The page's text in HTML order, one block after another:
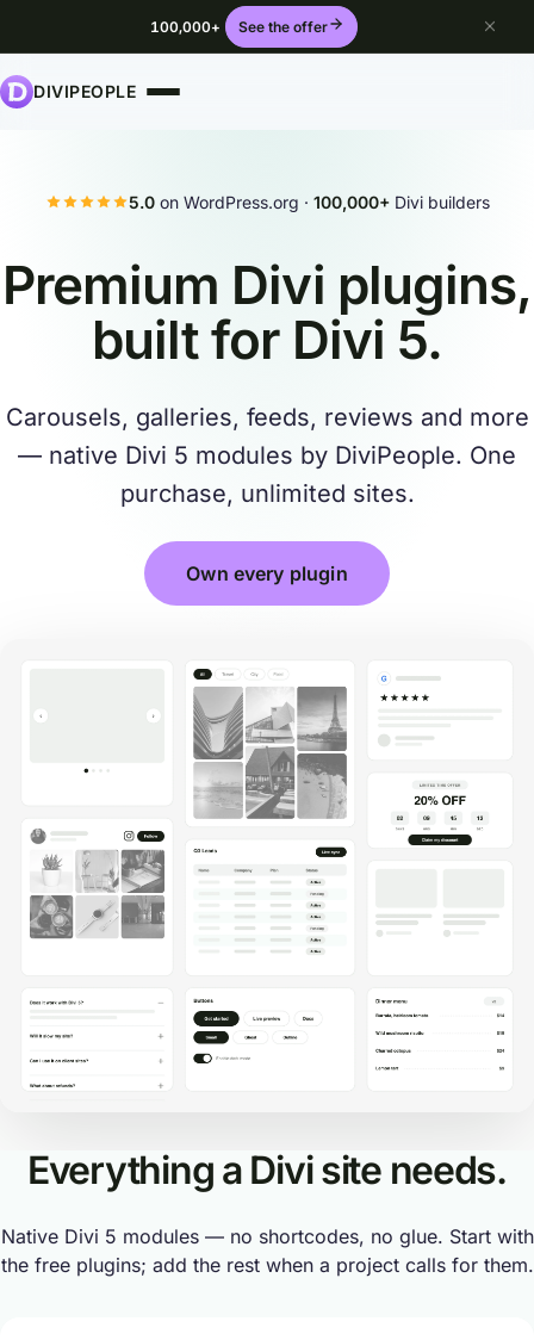
100,000+ See the offer
DIVIPEOPLE
5.0on WordPress.org · 100,000+Divi builders
Premium Divi plugins,
built for Divi 5.
Carousels, galleries, feeds, reviews and more
— native Divi 5 modules by DiviPeople. One
purchase, unlimited sites.
Own every plugin
Everything a Divi site needs.
Native Divi 5 modules — no shortcodes, no glue. Start with
the free plugins; add the rest when a project calls for them.